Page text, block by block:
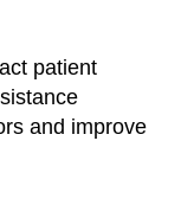
patient
and improve